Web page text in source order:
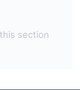
section